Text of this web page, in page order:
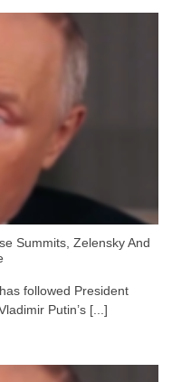
Summits, Zelensky And
followed President
Putin’s [...]